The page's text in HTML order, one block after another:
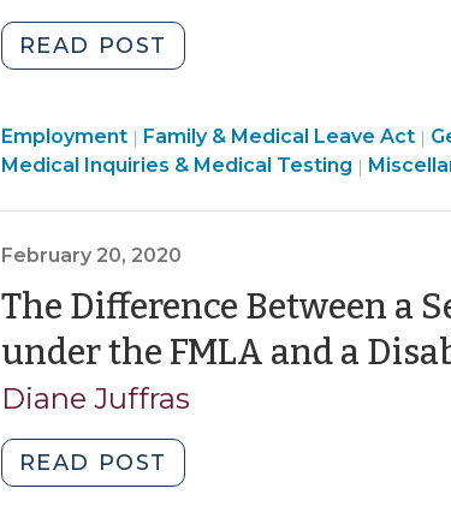
READ POST
Difference
a
Serious
under
the
FMLA
and
a
under
the
Employment| Employment
>
Family & Medical Leave Act|
Medical Inquiries & Medical Testing |
February 20, 2020
The Difference Between a
under the FMLA and a
Diane Juffras
READ POST
Difference